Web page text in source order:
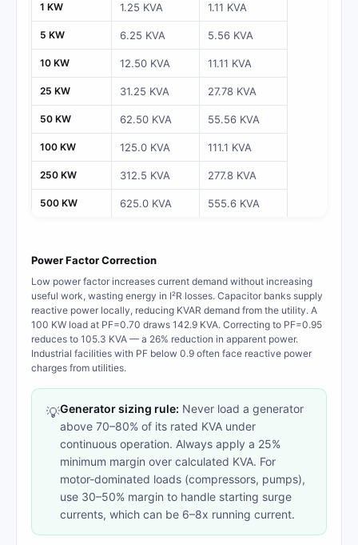
1 KW 1.25 KVA 1.11 KVA
5 KW 6.25 KVA 5.56 KVA
10 KW 12.50 KVA 11.11 KVA
25 KW 31.25 KVA 27.78 KVA
50 KW 62.50 KVA 55.56 KVA
100 KW 125.0 KVA 111.1 KVA
250 KW 312.5 KVA 277.8 KVA
500 KW 625.0 KVA 555.6 KVA
Power Factor Correction
Low power factor increases current demand without increasing
useful work, wasting energy in I²R losses. Capacitor banks supply
reactive power locally, reducing KVAR demand from the utility. A
100 KW load at PF=0.70 draws 142.9 KVA. Correcting to PF=0.95
reduces to 105.3 KVA — a 26% reduction in apparent power.
Industrial facilities with PF below 0.9 often face reactive power
charges from utilities.
💡Generator sizing rule: Never load a generator
above 70–80% of its rated KVA under
continuous operation. Always apply a 25%
minimum margin over calculated KVA. For
motor-dominated loads (compressors, pumps),
use 30–50% margin to handle starting surge
currents, which can be 6–8x running current.